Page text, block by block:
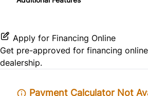
Apply for Financing Online
Get pre-approved for financing online
dealership.
Payment Calculator Not